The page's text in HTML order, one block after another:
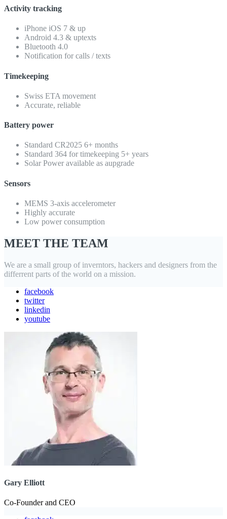
Activity tracking
iPhone iOS 7 & up
Android 4.3 & uptexts
Bluetooth 4.0
Notification for calls / texts
Timekeeping
Swiss ETA movement
Accurate, reliable
Battery power
Standard CR2025 6+ months
Standard 364 for timekeeping 5+ years
Solar Power available as aupgrade
Sensors
MEMS 3-axis accelerometer
Highly accurate
Low power consumption
MEET THE TEAM
We are a small group of inverntors, hackers and designers from the
differrent parts of the world on a mission.
facebook
twitter
linkedin
youtube
Gary Elliott
Co-Founder and CEO